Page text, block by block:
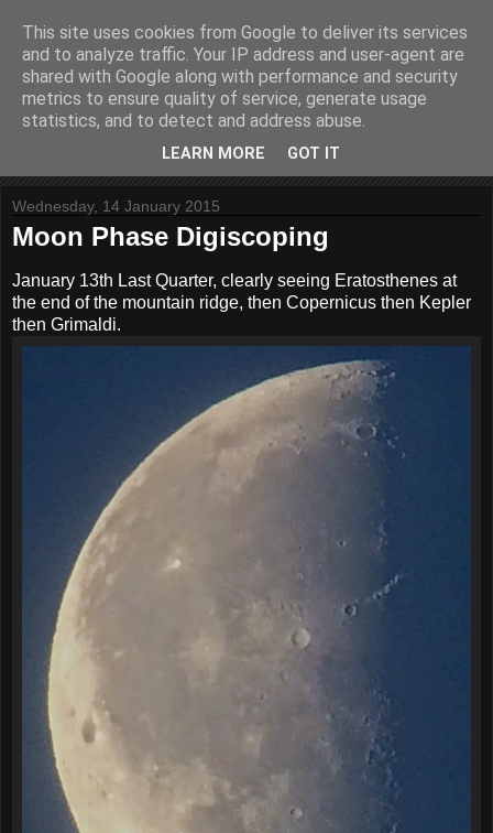
Website Paul
Helping to build stuff
Wednesday, 14 January 2015
Moon Phase Digiscoping
January 13th Last Quarter, clearly seeing Eratosthenes at
the end of the mountain ridge, then Copernicus then Kepler
then Grimaldi.
This site uses cookies from Google to deliver its services
and to analyze traffic. Your IP address and user-agent are
shared with Google along with performance and security
metrics to ensure quality of service, generate usage
statistics, and to detect and address abuse.
LEARN MORE GOT IT